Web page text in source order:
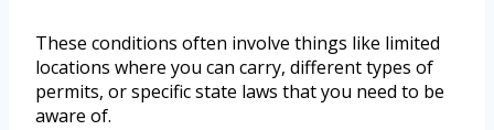
These conditions often involve things like limited
locations where you can carry, different types of
permits, or specific state laws that you need to be
aware of.